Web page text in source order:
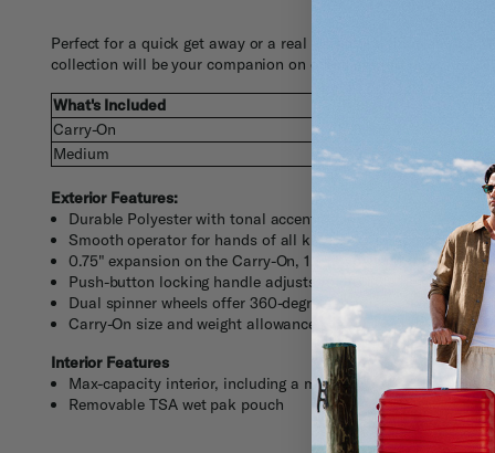
Perfect for a quick get away or a real adventure, Impulse XLT
collection will be your companion on countless journeys.
What's Included
Carry-On
Medium
9.9 lbs
Exterior Features:
Durable Polyester with tonal accents
Smooth operator for hands of all kinds, our large zipper
0.75" expansion on the Carry-On, 1.5" Expansion on the
Push-button locking handle adjusts to multiple heights
Dual spinner wheels offer 360-degree effortless
Carry-On size and weight allowances vary by airlines. Visit the
Interior Features
Max-capacity interior, including a modesty pocket, mesh
Removable TSA wet pak pouch